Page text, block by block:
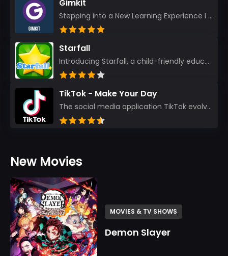
Gimkit
Stepping into a New Learning Experience I recently discovered Gimkit, and from the moment I logged i...
Starfall
Introducing Starfall, a child-friendly education platform that transforms learning into an exciting...
TikTok - Make Your Day
The social media application TikTok evolved from the widely-used app Musically. Today, it’s th...
New Movies
MOVIES & TV SHOWS
Demon Slayer